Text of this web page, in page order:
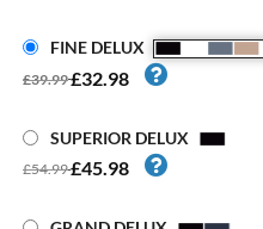
FINE DELUX
£39.99£32.98
SUPERIOR DELUX
£54.99£45.98